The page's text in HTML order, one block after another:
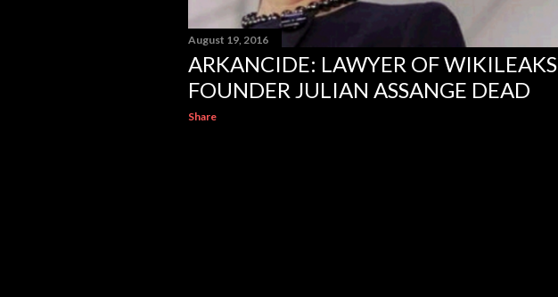
August 19, 2016
ARKANCIDE: LAWYER OF WIKILEAKS
FOUNDER JULIAN ASSANGE DEAD
Share